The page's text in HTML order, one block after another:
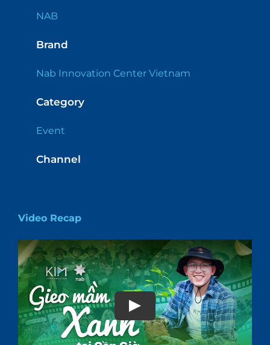
NAB
Brand
Nab Innovation Center Vietnam
Category
Event
Channel
Video Recap
Play